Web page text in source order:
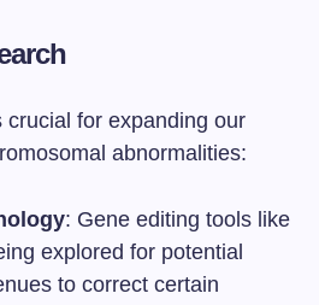
crucial for expanding our
abnormalities:
: Gene editing tools like
explored for potential
to correct certain